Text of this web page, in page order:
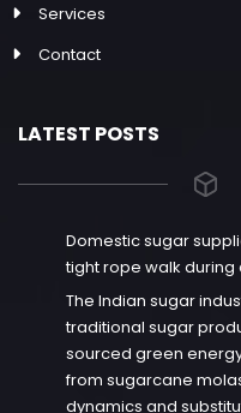
Services
Contact
LATEST POSTS
Domestic sugar
tight rope walk during
The Indian sugar
traditional sugar
sourced green
from sugarcane
dynamics and